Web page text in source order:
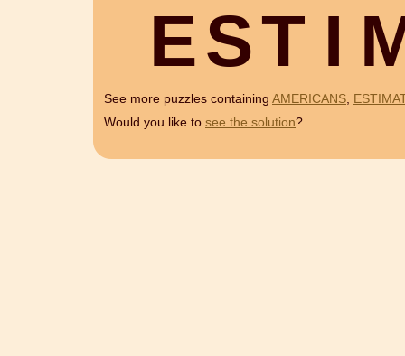
EST I
See more puzzles containing AMERICANS,
Would you like to see the solution?